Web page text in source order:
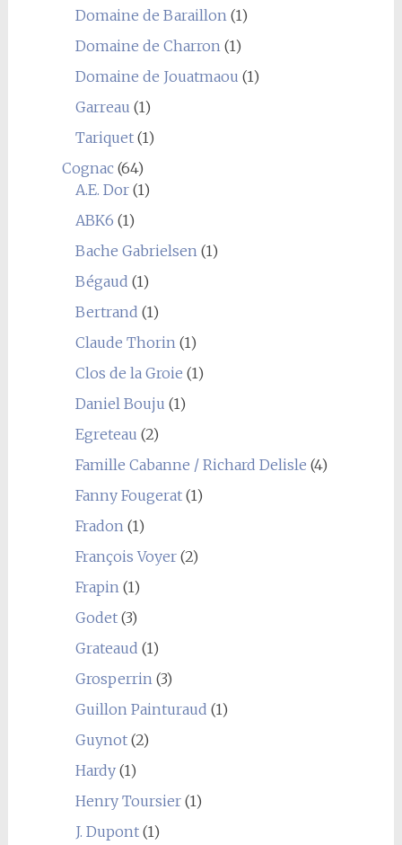
Domaine de Baraillon(1)
Domaine de Charron(1)
Domaine de Jouatmaou (1)
Garreau (1)
Tariquet(1)
Cognac(64)
A.E. Dor(1)
ABK6 (1)
Bache Gabrielsen(1)
Bégaud (1)
Bertrand (1)
Claude Thorin(1)
Clos de la Groie (1)
Daniel Bouju (1)
Egreteau (2)
Famille Cabanne / Richard Delisle (4)
Fanny Fougerat(1)
Fradon(1)
François Voyer(2)
Frapin(1)
Godet(3)
Grateaud (1)
Grosperrin(3)
Guillon Painturaud (1)
Guynot(2)
Hardy(1)
Henry Toursier(1)
J. Dupont(1)